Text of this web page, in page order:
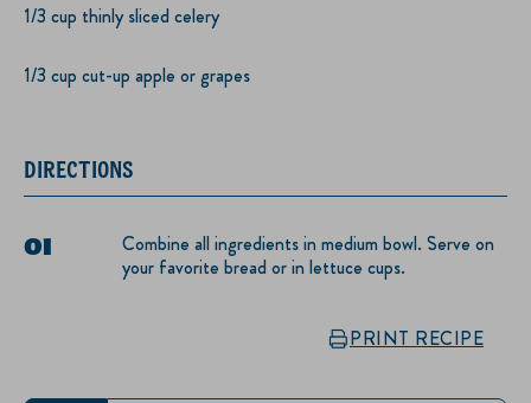
1/3 cup thinly sliced celery
1/3 cup cut-up apple or grapes
DIRECTIONS
Combine all ingredients in medium bowl. Serve on
your favorite bread or in lettuce cups.
PRINT RECIPE